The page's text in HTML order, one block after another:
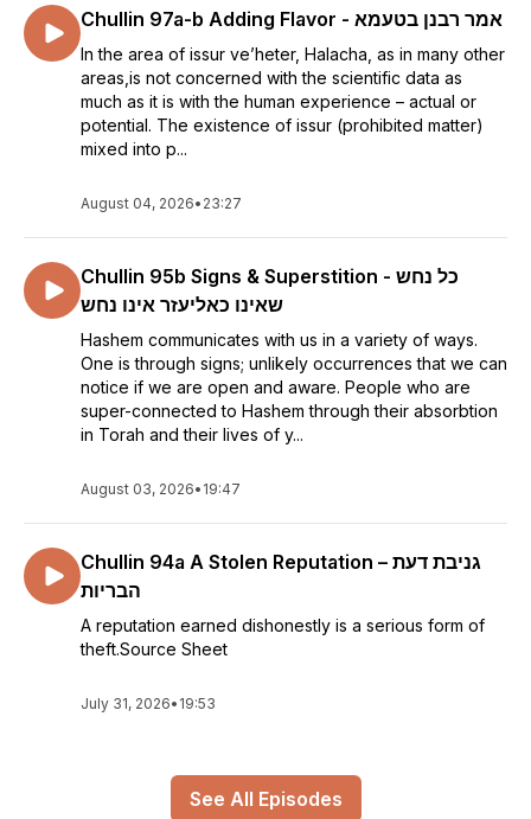
Chullin 97a-b Adding Flavor - אמר רבנן בטעמא
In the area of issur ve’heter, Halacha, as in many other
areas,is not concerned with the scientific data as
much as it is with the human experience – actual or
potential. The existence of issur (prohibited matter)
mixed into p...
August 04, 2026• 23:27
Chullin 95b Signs & Superstition - כל נחש
שאינו כאליעזר אינו נחש
Hashem communicates with us in a variety of ways.
One is through signs; unlikely occurrences that we can
notice if we are open and aware. People who are
super-connected to Hashem through their absorbtion
in Torah and their lives of y...
August 03, 2026• 19:47
Chullin 94a A Stolen Reputation – גניבת דעת
הבריות
A reputation earned dishonestly is a serious form of
theft.Source Sheet
July 31, 2026• 19:53
See All Episodes